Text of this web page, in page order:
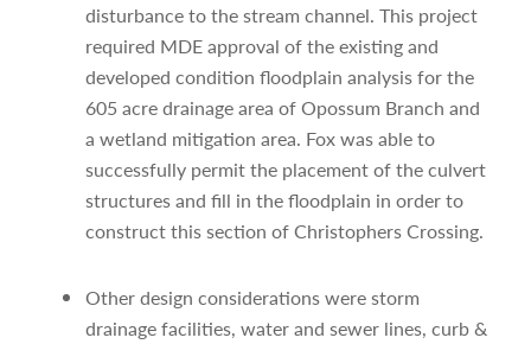
disturbance to the stream channel. This project
required MDE approval of the existing and
developed condition floodplain analysis for the
605 acre drainage area of Opossum Branch and
a wetland mitigation area. Fox was able to
successfully permit the placement of the culvert
structures and fill in the floodplain in order to
construct this section of Christophers Crossing.
Other design considerations were storm
drainage facilities, water and sewer lines, curb &